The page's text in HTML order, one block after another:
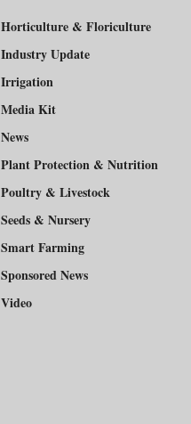
Horticulture & Floriculture
Industry Update
Irrigation
Media Kit
News
Plant Protection & Nutrition
Poultry & Livestock
Seeds & Nursery
Smart Farming
Sponsored News
Video